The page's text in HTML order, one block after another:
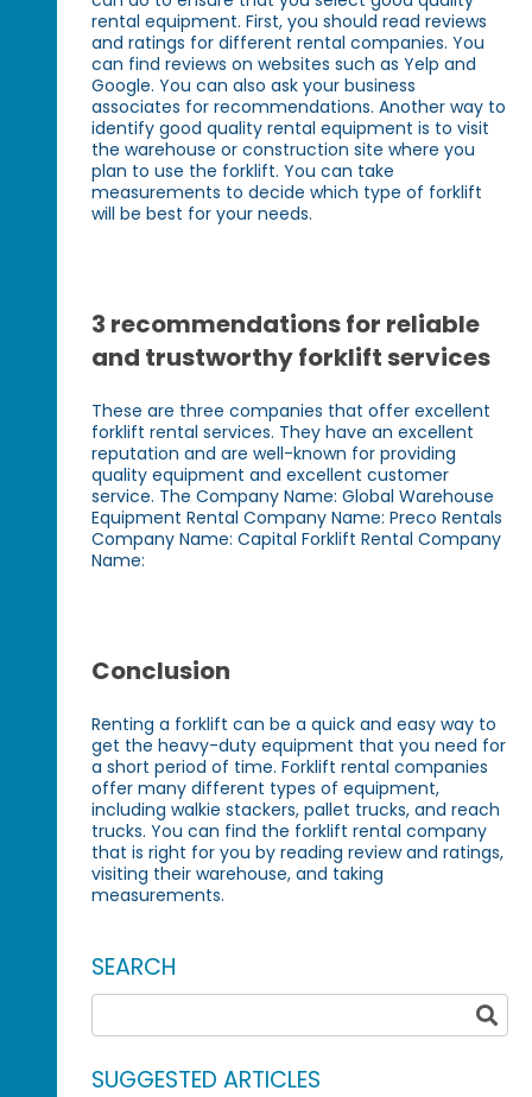
rental equipment. First, you should read reviews
and ratings for different rental companies. You
can find reviews on websites such as Yelp and
Google. You can also ask your business
associates for recommendations. Another way to
identify good quality rental equipment is to visit
the warehouse or construction site where you
plan to use the forklift. You can take
measurements to decide which type of forklift
will be best for your needs.
3 recommendations for reliable
and trustworthy forklift services
These are three companies that offer excellent
forklift rental services. They have an excellent
reputation and are well-known for providing
quality equipment and excellent customer
service. The Company Name: Global Warehouse
Equipment Rental Company Name: Preco Rentals
Company Name: Capital Forklift Rental Company
Name:
Conclusion
Renting a forklift can be a quick and easy way to
get the heavy-duty equipment that you need for
a short period of time. Forklift rental companies
offer many different types of equipment,
including walkie stackers, pallet trucks, and reach
trucks. You can find the forklift rental company
that is right for you by reading review and ratings,
visiting their warehouse, and taking
measurements.
SEARCH
SUGGESTED ARTICLES